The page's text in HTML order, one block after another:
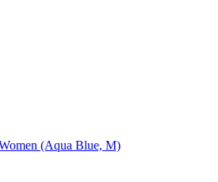
(Aqua Blue, M)